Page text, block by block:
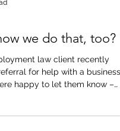
we do that, too?
law client recently
provides a full range of